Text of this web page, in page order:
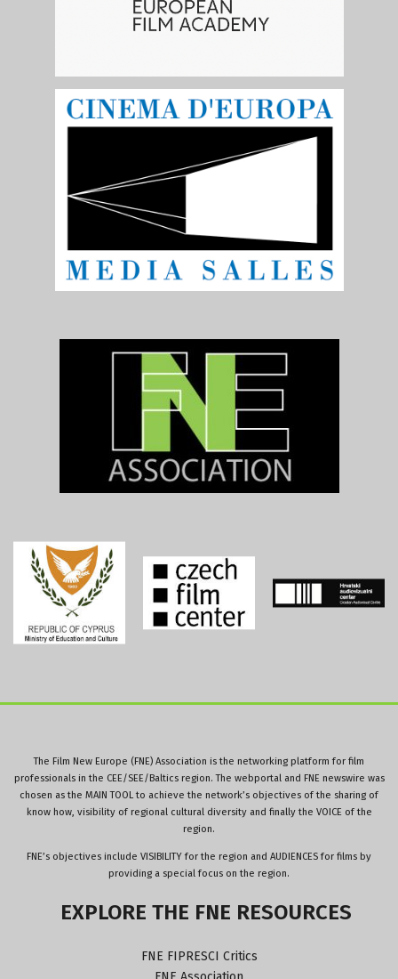
The Film New Europe (FNE) Association is the networking platform for film
professionals in the CEE/SEE/Baltics region. The webportal and FNE newswire was
chosen as the MAIN TOOL to achieve the network’s objectives of the sharing of
know how, visibility of regional cultural diversity and finally the VOICE of the
region.
FNE’s objectives include VISIBILITY for the region and AUDIENCES for films by
providing a special focus on the region.
EXPLORE THE FNE RESOURCES
FNE FIPRESCI Critics